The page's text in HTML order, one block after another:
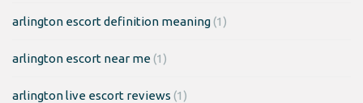
arlington escort definition meaning(1)
arlington escort near me(1)
arlington live escort reviews (1)